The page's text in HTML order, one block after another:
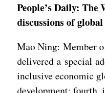
People’s Daily:
discussions of
Mao Ning: Member
delivered a special
inclusive economic
development; fourth,